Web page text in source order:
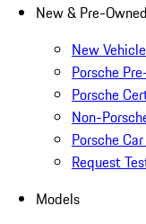
New & Pre-Owned
New
Porsche
Porsche
Non-
Porsche
Request
Models